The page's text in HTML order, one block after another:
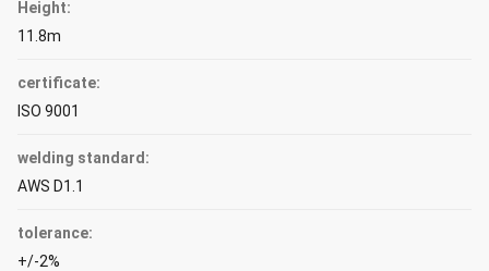
Height:
11.8m
certificate:
ISO 9001
welding standard:
AWS D1.1
tolerance:
+/-2%